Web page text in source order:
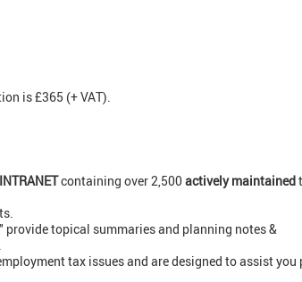
is £365 (+ VAT).
containing over 2,500 actively maintained
topical summaries and planning notes &
tax issues and are designed to assist you